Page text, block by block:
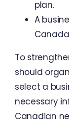
plan.
A
To
should
select a
necessary
Canadian